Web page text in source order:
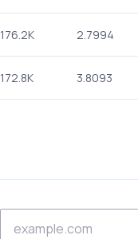
176.2K 2.7994
172.8K 3.8093